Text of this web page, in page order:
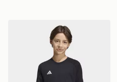
adidas Tiro 26 T-Shirt Junior